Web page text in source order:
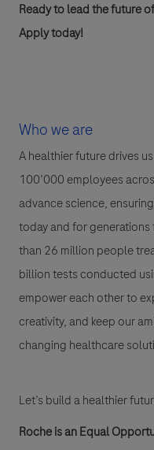
Ready to lead the future
Apply today!
Who we are
A healthier future drives
100’000 employees
advance science,
today and for
than 26 million people
billion tests conducted
empower each other to
creativity, and keep our
changing healthcare
Let’s build a healthier
Roche is an Equal